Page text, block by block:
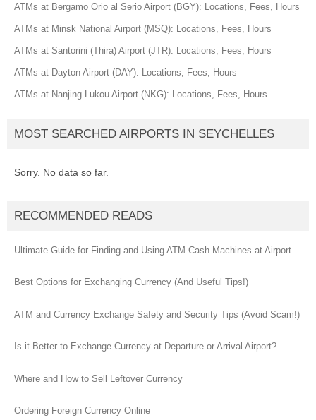
ATMs at Bergamo Orio al Serio Airport (BGY): Locations, Fees, Hours
ATMs at Minsk National Airport (MSQ): Locations, Fees, Hours
ATMs at Santorini (Thira) Airport (JTR): Locations, Fees, Hours
ATMs at Dayton Airport (DAY): Locations, Fees, Hours
ATMs at Nanjing Lukou Airport (NKG): Locations, Fees, Hours
MOST SEARCHED AIRPORTS IN SEYCHELLES
Sorry. No data so far.
RECOMMENDED READS
Ultimate Guide for Finding and Using ATM Cash Machines at Airport
Best Options for Exchanging Currency (And Useful Tips!)
ATM and Currency Exchange Safety and Security Tips (Avoid Scam!)
Is it Better to Exchange Currency at Departure or Arrival Airport?
Where and How to Sell Leftover Currency
Ordering Foreign Currency Online